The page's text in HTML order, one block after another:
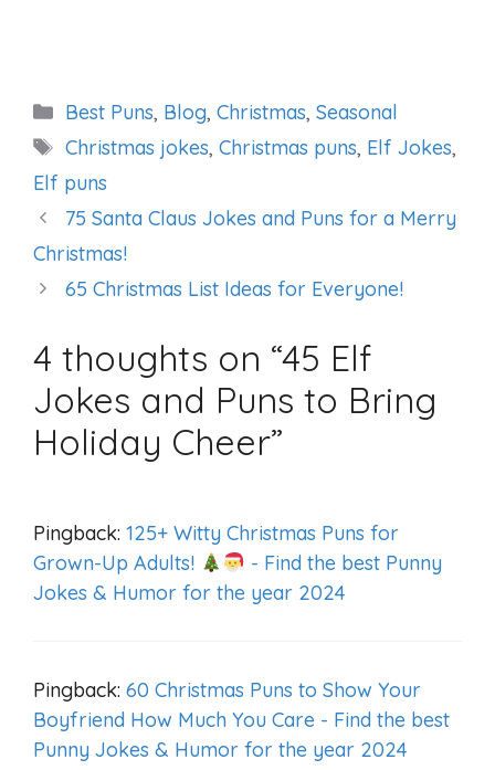
Categories
Best Puns, Blog, Christmas, Seasonal
Tags
Christmas jokes, Christmas puns, Elf Jokes,
Elf puns
75 Santa Claus Jokes and Puns for a Merry
Christmas!
65 Christmas List Ideas for Everyone!
4 thoughts on “45 Elf
Jokes and Puns to Bring
Holiday Cheer”
Pingback: 125+ Witty Christmas Puns for
Grown-Up Adults!
- Find the best Punny
Jokes & Humor for the year 2024
Pingback: 60 Christmas Puns to Show Your
Boyfriend How Much You Care - Find the best
Punny Jokes & Humor for the year 2024